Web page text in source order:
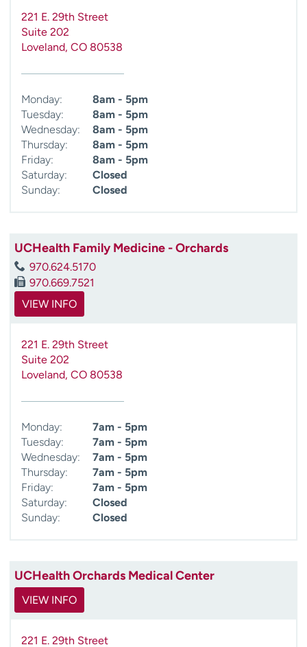
221 E. 29th Street
Suite 202
Loveland, CO 80538
Monday:
8am - 5pm
Tuesday:
8am - 5pm
Wednesday:
8am - 5pm
Thursday:
8am - 5pm
Friday:
8am - 5pm
Saturday:
Closed
Sunday:
Closed
UCHealth Family Medicine - Orchards
970.624.5170
970.669.7521
VIEW INFO
221 E. 29th Street
Suite 202
Loveland, CO 80538
Monday:
7am - 5pm
Tuesday:
7am - 5pm
Wednesday:
7am - 5pm
Thursday:
7am - 5pm
Friday:
7am - 5pm
Saturday:
Closed
Sunday:
Closed
UCHealth Orchards Medical Center
VIEW INFO
221 E. 29th Street